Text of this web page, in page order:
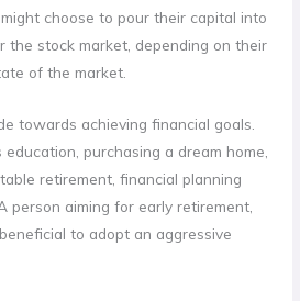
choose to pour their capital into
the stock market, depending on their
of the market.
towards achieving financial goals.
purchasing a dream home,
retirement, financial planning
person aiming for early retirement,
to adopt an aggressive